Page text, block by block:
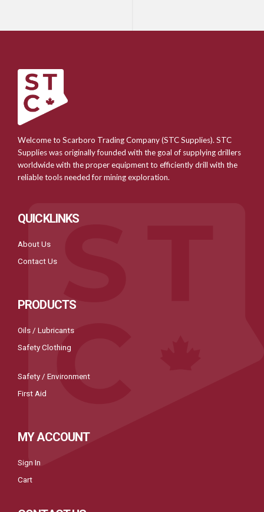
Welcome to Scarboro Trading Company (STC Supplies). STC
Supplies was originally founded with the goal of supplying drillers
worldwide with the proper equipment to efficiently drill with the
reliable tools needed for mining exploration.
QUICKLINKS
About Us
Contact Us
PRODUCTS
Oils / Lubricants
Safety Clothing
Safety / Environment
First Aid
MY ACCOUNT
Sign In
Cart